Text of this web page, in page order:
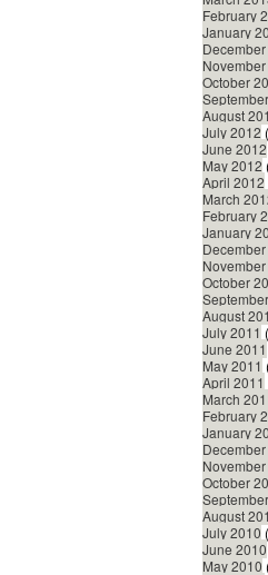
February
January
October
August
July 2012
June 2012
May 2012
April 2012
March
February
January
October
August
July 2011
June 2011
May 2011
April 2011
March
February
January
October
August
July 2010
June 2010
May 2010